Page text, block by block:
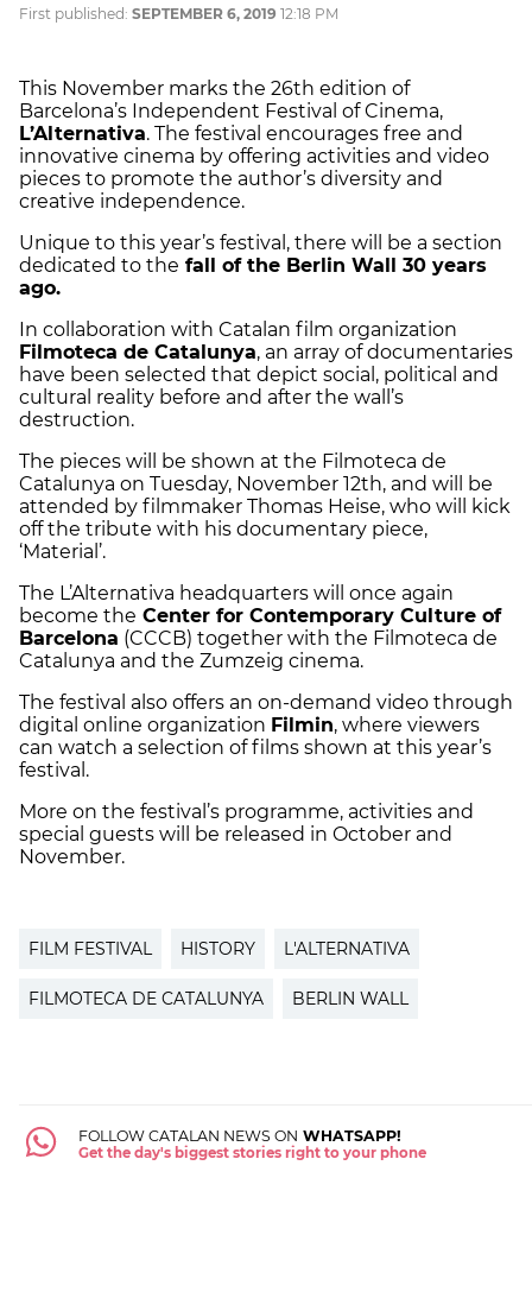
First published: SEPTEMBER 6, 2019 12:18 PM
This November marks the 26th edition of
Barcelona’s Independent Festival of Cinema,
L’Alternativa. The festival encourages free and
innovative cinema by offering activities and video
pieces to promote the author’s diversity and
creative independence.
Unique to this year’s festival, there will be a section
dedicated to the fall of the Berlin Wall 30 years
ago.
In collaboration with Catalan film organization
Filmoteca de Catalunya, an array of documentaries
have been selected that depict social, political and
cultural reality before and after the wall’s
destruction.
The pieces will be shown at the Filmoteca de
Catalunya on Tuesday, November 12th, and will be
attended by filmmaker Thomas Heise, who will kick
off the tribute with his documentary piece,
‘Material’.
The L’Alternativa headquarters will once again
become the Center for Contemporary Culture of
Barcelona (CCCB) together with the Filmoteca de
Catalunya and the Zumzeig cinema.
The festival also offers an on-demand video through
digital online organization Filmin, where viewers
can watch a selection of films shown at this year’s
festival.
More on the festival’s programme, activities and
special guests will be released in October and
November.
FILM FESTIVAL HISTORY L'ALTERNATIVA
FILMOTECA DE CATALUNYA BERLIN WALL
FOLLOW CATALAN NEWS ON WHATSAPP!
Get the day's biggest stories right to your phone